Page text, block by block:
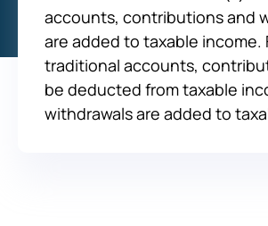
accounts, contributions and
are added to taxable income.
traditional accounts,
be deducted from taxable
withdrawals are added to